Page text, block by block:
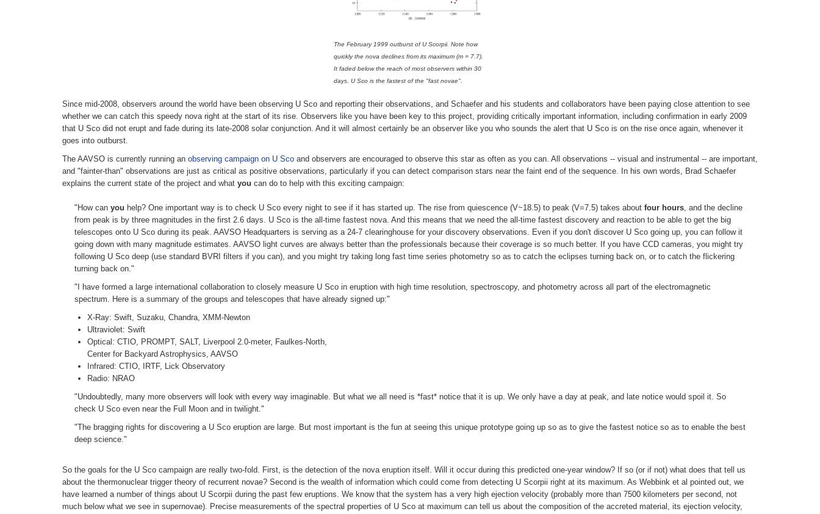
The February 1999 outburst of U Scorpii. Note how
quickly the nova declines from its maximum (m = 7.7).
It faded below the reach of most observers within 30
days. U Sco is the fastest of the "fast novae".
Since mid-2008, observers around the world have been observing U Sco and reporting their observations, and Schaefer and his students and collaborators have been paying close attention to see
whether we can catch this speedy nova right at the start of its rise. Observers like you have been key to this project, providing critically important information, including confirmation in early 2009
that U Sco did not erupt and fade during its late-2008 solar conjunction. And it will almost certainly be an observer like you who sounds the alert that U Sco is on the rise once again, whenever it
goes into outburst.
The AAVSO is currently running an observing campaign on U Sco and observers are encouraged to observe this star as often as you can. All observations -- visual and instrumental -- are important,
and "fainter-than" observations are just as critical as positive observations, particularly if you can detect comparison stars near the faint end of the sequence. In his own words, Brad Schaefer
explains the current state of the project and what you can do to help with this exciting campaign:
"How can you help? One important way is to check U Sco every night to see if it has started up. The rise from quiescence (V~18.5) to peak (V=7.5) takes about four hours, and the decline
from peak is by three magnitudes in the first 2.6 days. U Sco is the all-time fastest nova. And this means that we need the all-time fastest discovery and reaction to be able to get the big
telescopes onto U Sco during its peak. AAVSO Headquarters is serving as a 24-7 clearinghouse for your discovery observations. Even if you don't discover U Sco going up, you can follow it
going down with many magnitude estimates. AAVSO light curves are always better than the professionals because their coverage is so much better. If you have CCD cameras, you might try
following U Sco deep (use standard BVRI filters if you can), and you might try taking long fast time series photometry so as to catch the eclipses turning back on, or to catch the flickering
turning back on."
"I have formed a large international collaboration to closely measure U Sco in eruption with high time resolution, spectroscopy, and photometry across all part of the electromagnetic
spectrum. Here is a summary of the groups and telescopes that have already signed up:"
X-Ray: Swift, Suzaku, Chandra, XMM-Newton
Ultraviolet: Swift
Optical: CTIO, PROMPT, SALT, Liverpool 2.0-meter, Faulkes-North,
Center for Backyard Astrophysics, AAVSO
Infrared: CTIO, IRTF, Lick Observatory
Radio: NRAO
"Undoubtedly, many more observers will look with every way imaginable. But what we all need is *fast* notice that it is up. We only have a day at peak, and late notice would spoil it. So
check U Sco even near the Full Moon and in twilight."
"The bragging rights for discovering a U Sco eruption are large. But most important is the fun at seeing this unique prototype going up so as to give the fastest notice so as to enable the best
deep science."
So the goals for the U Sco campaign are really two-fold. First, is the detection of the nova eruption itself. Will it occur during this predicted one-year window? If so (or if not) what does that tell us
about the thermonuclear trigger theory of recurrent novae? Second is the wealth of information which could come from detecting U Scorpii right at its maximum. As Webbink et al pointed out, we
have learned a number of things about U Scorpii during the past few eruptions. We know that the system has a very high ejection velocity (probably more than 7500 kilometers per second, not
much below what we see in supernovae). Precise measurements of the spectral properties of U Sco at maximum can tell us about the composition of the accreted material, its ejection velocity,